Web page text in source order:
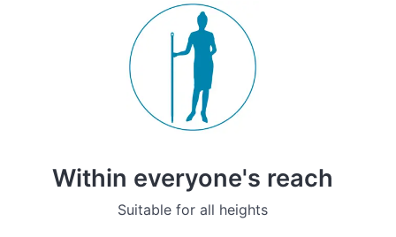
Within everyone's reach
Suitable for all heights